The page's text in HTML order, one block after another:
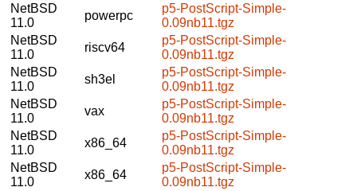
NetBSD
11.0
powerpc
p5-PostScript-Simple-
0.09nb11.tgz
NetBSD
11.0
riscv64
p5-PostScript-Simple-
0.09nb11.tgz
NetBSD
11.0
sh3el
p5-PostScript-Simple-
0.09nb11.tgz
NetBSD
11.0
vax
p5-PostScript-Simple-
0.09nb11.tgz
NetBSD
11.0
x86_64
p5-PostScript-Simple-
0.09nb11.tgz
NetBSD
11.0
x86_64
p5-PostScript-Simple-
0.09nb11.tgz